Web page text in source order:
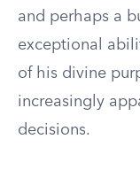
and perhaps a
exceptional
of his divine
increasingly
decisions.